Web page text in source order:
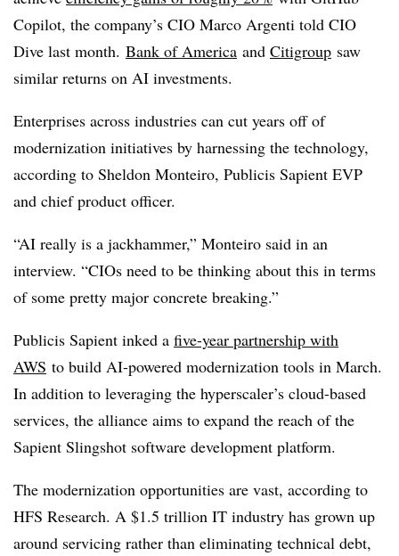
Copilot, the company’s CIO Marco Argenti told CIO
Dive last month. Bank of America and Citigroup saw
similar returns on AI investments.
Enterprises across industries can cut years off of
modernization initiatives by harnessing the technology,
according to Sheldon Monteiro, Publicis Sapient EVP
and chief product officer.
“AI really is a jackhammer,” Monteiro said in an
interview. “CIOs need to be thinking about this in terms
of some pretty major concrete breaking.”
Publicis Sapient inked a five-year partnership with
AWS to build AI-powered modernization tools in March.
In addition to leveraging the hyperscaler’s cloud-based
services, the alliance aims to expand the reach of the
Sapient Slingshot software development platform.
The modernization opportunities are vast, according to
HFS Research. A $1.5 trillion IT industry has grown up
around servicing rather than eliminating technical debt,